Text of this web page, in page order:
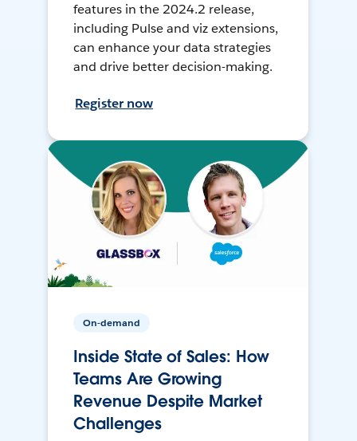
features in the 2024.2 release,
including Pulse and viz extensions,
can enhance your data strategies
and drive better decision-making.
Register now
On-demand
Inside State of Sales: How
Teams Are Growing
Revenue Despite Market
Challenges